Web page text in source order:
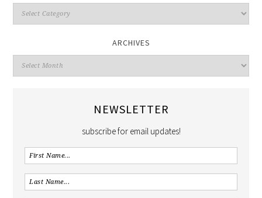
ARCHIVES
NEWSLETTER
subscribe for email updates!